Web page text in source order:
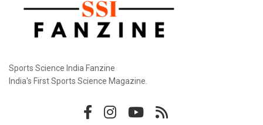
Sports Science India Fanzine
India's First Sports Science Magazine.